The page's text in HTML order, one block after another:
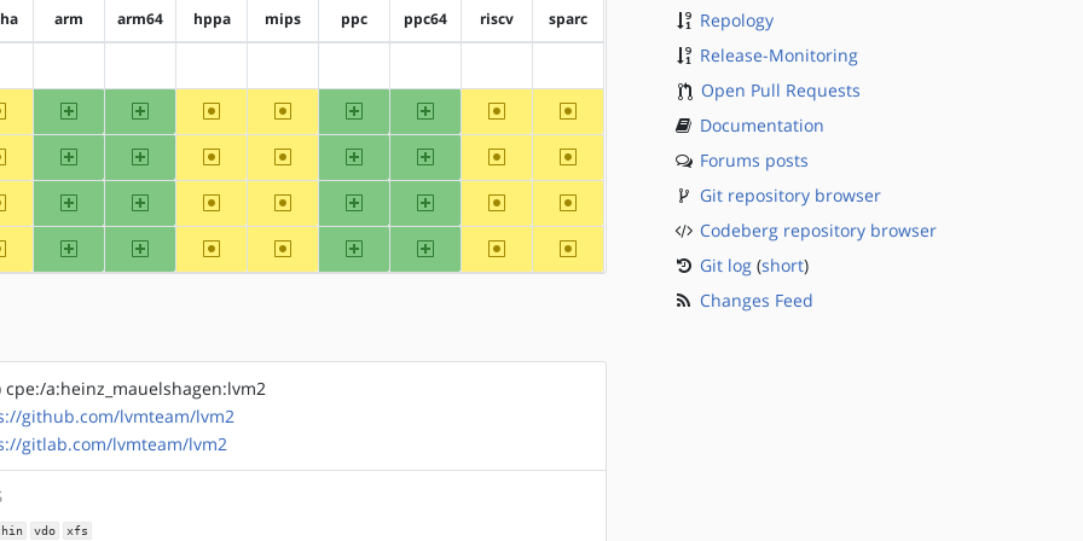
arm arm64 hppa mips ppc ppc64 riscv sparc
~alpha arm arm64 ~hppa ~mips ppc ppc64 ~riscv ~sparc
~alpha arm arm64 ~hppa ~mips ppc ppc64 ~riscv ~sparc
~alpha arm arm64 ~hppa ~mips ppc ppc64 ~riscv ~sparc
~alpha arm arm64 ~hppa ~mips ppc ppc64 ~riscv ~sparc
cpe:/a:heinz_mauelshagen:lvm2
github.com/lvmteam/lvm2
gitlab.com/lvmteam/lvm2
vdo xfs
Repology
Release-Monitoring
Open Pull Requests
Documentation
Forums posts
Git repository browser
Codeberg repository browser
Git log(short)
Changes Feed